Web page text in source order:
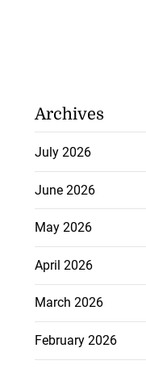
Archives
July 2026
June 2026
May 2026
April 2026
March 2026
February 2026